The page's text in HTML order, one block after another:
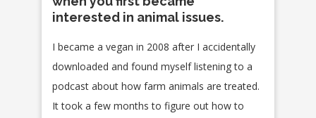
interested in animal issues.
I became a vegan in 2008 after I accidentally
downloaded and found myself listening to a
podcast about how farm animals are treated.
It took a few months to figure out how to